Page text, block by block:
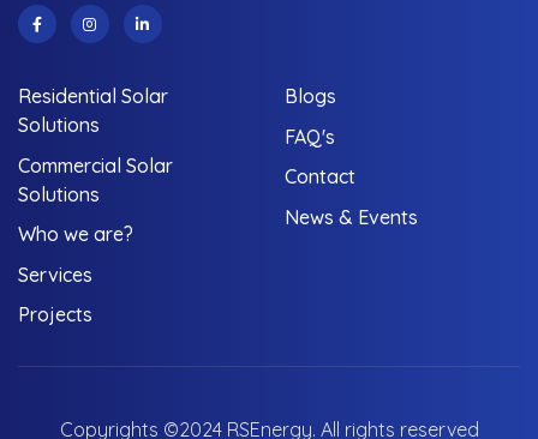
Residential Solar
Solutions
Commercial Solar
Solutions
Who we are?
Services
Projects
Blogs
FAQ's
Contact
News & Events
Copyrights ©2024 RSEnergy. All rights reserved